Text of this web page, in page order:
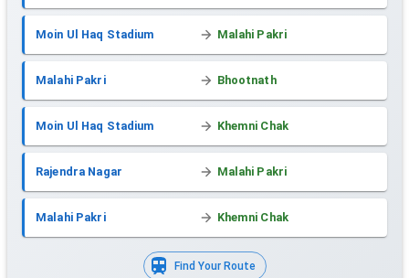
Moin Ul Haq Stadium Malahi Pakri
Malahi Pakri Bhootnath
Moin Ul Haq Stadium Khemni Chak
Rajendra Nagar Malahi Pakri
Malahi Pakri Khemni Chak
Find Your Route